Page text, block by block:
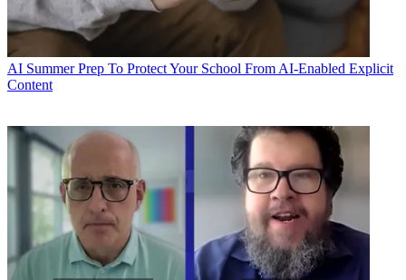
AI Summer Prep To Protect Your School From AI-Enabled Explicit
Content